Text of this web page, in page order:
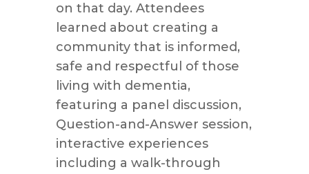
on that day. Attendees
learned about creating a
community that is informed,
safe and respectful of those
living with dementia,
featuring a panel discussion,
Question-and-Answer session,
interactive experiences
including a walk-through